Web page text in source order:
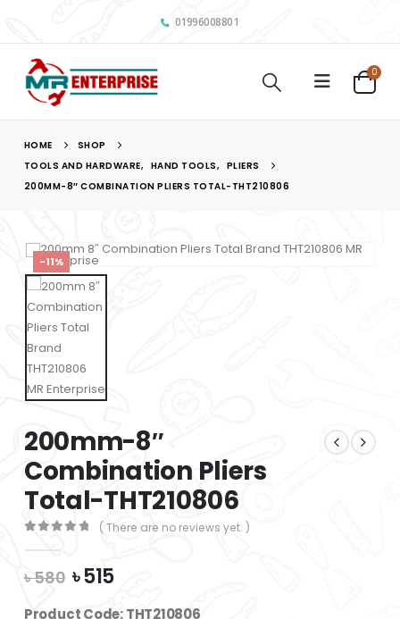
01996008801
0
HOME
SHOP
TOOLS AND HARDWARE, HAND TOOLS, PLIERS
200MM-8″ COMBINATION PLIERS TOTAL-THT210806
-11%
200mm-8″
Combination Pliers
Total-THT210806
( There are no reviews yet. )
৳580 Original
৳515Current
Product Code: THT210806